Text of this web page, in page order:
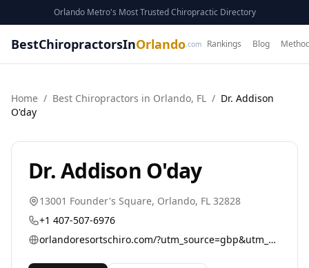
Orlando Metro's Most Trusted Chiropractic Directory
BestChiropractorsInOrlando .com Rankings Blog
Home / Best Chiropractors in Orlando, FL / Dr. Addison
O'day
Dr. Addison O'day
13001 Founder's Square, Orlando, FL 32828
+1 407-507-6976
orlandoresortschiro.com/?utm_source=gbp&utm_medium=referral&utm_campaign=general